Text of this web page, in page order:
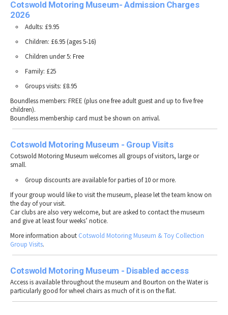
Cotswold Motoring Museum- Admission Charges
2026
Adults: £9.95
Children: £6.95 (ages 5-16)
Children under 5: Free
Family: £25
Groups visits: £8.95
Boundless members: FREE (plus one free adult guest and up to five free
children).
Boundless membership card must be shown on arrival.
Cotswold Motoring Museum - Group Visits
Cotswold Motoring Museum welcomes all groups of visitors, large or
small.
Group discounts are available for parties of 10 or more.
If your group would like to visit the museum, please let the team know on
the day of your visit.
Car clubs are also very welcome, but are asked to contact the museum
and give at least four weeks’ notice.
More information about Cotswold Motoring Museum & Toy Collection
Group Visits.
Cotswold Motoring Museum - Disabled access
Access is available throughout the museum and Bourton on the Water is
particularly good for wheel chairs as much of it is on the flat.